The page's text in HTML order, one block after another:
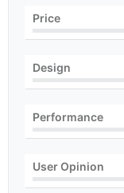
Price
Design
Performance
User Opinion